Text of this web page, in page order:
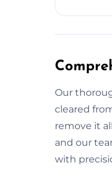
Our
cleared
remove it
and our
with